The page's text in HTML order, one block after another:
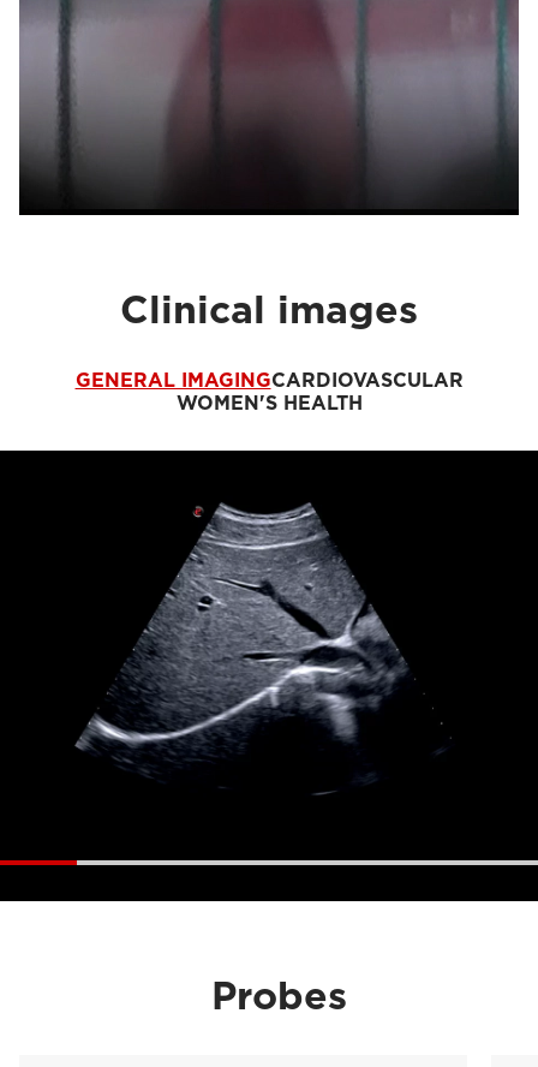
Clinical images
GENERAL IMAGINGCARDIOVASCULAR
WOMEN'S HEALTH
Probes